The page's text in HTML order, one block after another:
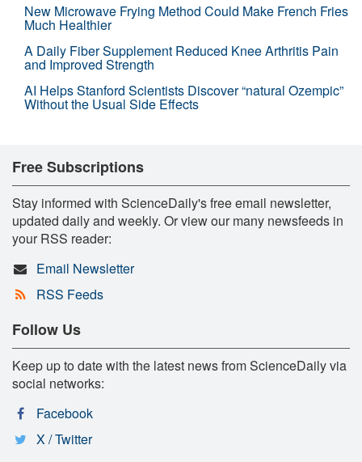
New Microwave Frying Method Could Make French Fries
Much Healthier
A Daily Fiber Supplement Reduced Knee Arthritis Pain
and Improved Strength
AI Helps Stanford Scientists Discover “natural Ozempic”
Without the Usual Side Effects
Free Subscriptions
Stay informed with ScienceDaily's free email newsletter,
updated daily and weekly. Or view our many newsfeeds in
your RSS reader:
Email Newsletter
RSS Feeds
Follow Us
Keep up to date with the latest news from ScienceDaily via
social networks:
Facebook
X / Twitter